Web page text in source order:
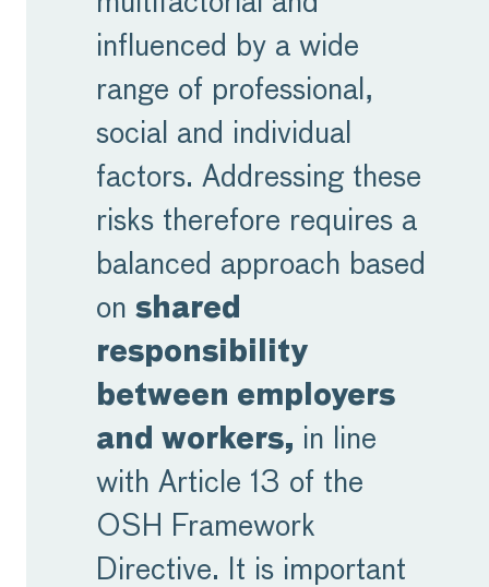
influenced by a wide
range of professional,
social and individual
factors. Addressing these
risks therefore requires a
balanced approach based
on shared
responsibility
between employers
and workers, in line
with Article 13 of the
OSH Framework
Directive. It is important